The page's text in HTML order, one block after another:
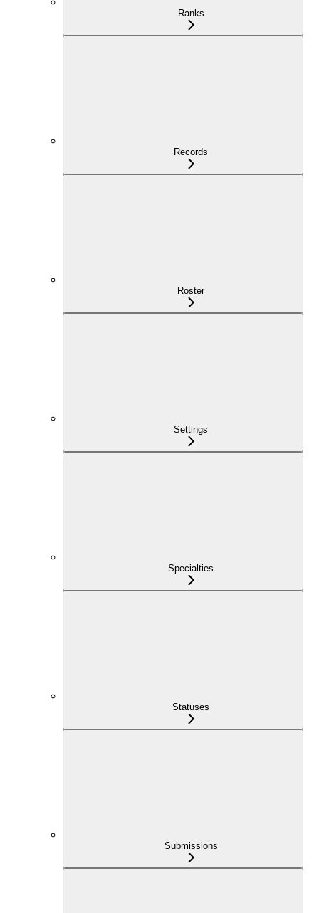
Ranks
Records
Roster
Settings
Specialties
Statuses
Submissions